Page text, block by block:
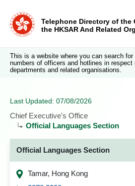
Telephone Directory of the
the HKSAR And Related
This is a website where you can search
numbers of officers and hotlines in respect
departments and related organisations.
Last Updated: 07/08/2026
Chief Executive's Office
Official Languages Section
Official Languages Section
Tamar, Hong Kong